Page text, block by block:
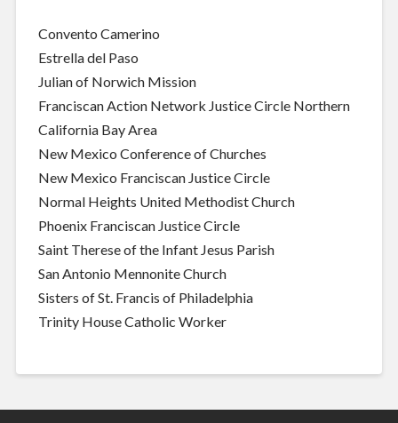
Convento Camerino
Estrella del Paso
Julian of Norwich Mission
Franciscan Action Network Justice Circle Northern
California Bay Area
New Mexico Conference of Churches
New Mexico Franciscan Justice Circle
Normal Heights United Methodist Church
Phoenix Franciscan Justice Circle
Saint Therese of the Infant Jesus Parish
San Antonio Mennonite Church
Sisters of St. Francis of Philadelphia
Trinity House Catholic Worker